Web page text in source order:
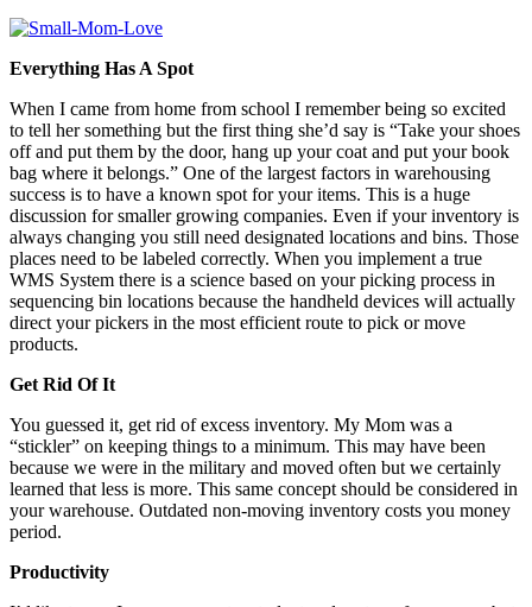
Everything Has A Spot
When I came from home from school I remember being so excited
to tell her something but the first thing she’d say is “Take your shoes
off and put them by the door, hang up your coat and put your book
bag where it belongs.” One of the largest factors in warehousing
success is to have a known spot for your items. This is a huge
discussion for smaller growing companies. Even if your inventory is
always changing you still need designated locations and bins. Those
places need to be labeled correctly. When you implement a true
WMS System there is a science based on your picking process in
sequencing bin locations because the handheld devices will actually
direct your pickers in the most efficient route to pick or move
products.
Get Rid Of It
You guessed it, get rid of excess inventory. My Mom was a
“stickler” on keeping things to a minimum. This may have been
because we were in the military and moved often but we certainly
learned that less is more. This same concept should be considered in
your warehouse. Outdated non-moving inventory costs you money
period.
Productivity